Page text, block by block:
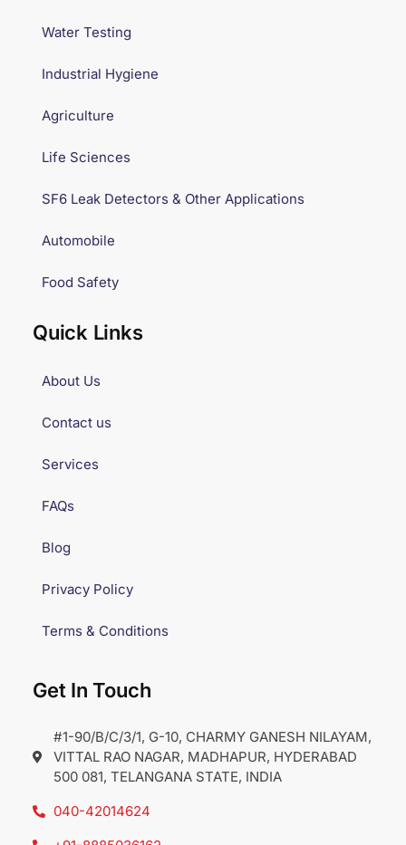
Water Testing
Industrial Hygiene
Agriculture
Life Sciences
SF6 Leak Detectors & Other Applications
Automobile
Food Safety
Quick Links
About Us
Contact us
Services
FAQs
Blog
Privacy Policy
Terms & Conditions
Get In Touch
#1-90/B/C/3/1, G-10, CHARMY GANESH NILAYAM,
VITTAL RAO NAGAR, MADHAPUR, HYDERABAD
500 081, TELANGANA STATE, INDIA
040-42014624